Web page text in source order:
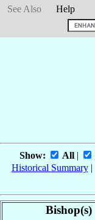
See Also
Help
Show: All|
Historical Summary|
Bishop(s)